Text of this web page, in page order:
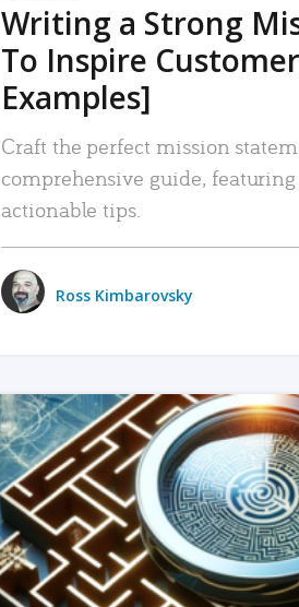
Writing a Strong
To Inspire
Examples]
Craft the perfect mission
comprehensive guide,
actionable tips.
Ross Kimbarovsky
READ